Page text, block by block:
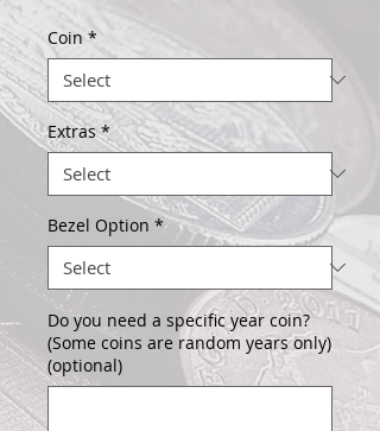
Coin *
Extras *
Bezel Option *
Do you need a specific year coin?
(Some coins are random years only)
(optional)